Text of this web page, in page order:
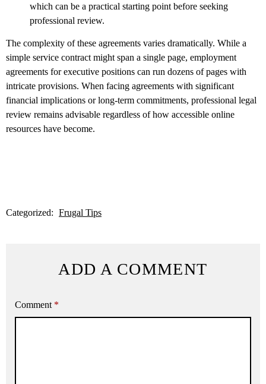
which can be a practical starting point before seeking
professional review.
The complexity of these agreements varies dramatically. While a
simple service contract might span a single page, employment
agreements for executive positions can run dozens of pages with
intricate provisions. When facing agreements with significant
financial implications or long-term commitments, professional legal
review remains advisable regardless of how accessible online
resources have become.
Categorized: Frugal Tips
ADD A COMMENT
Comment *